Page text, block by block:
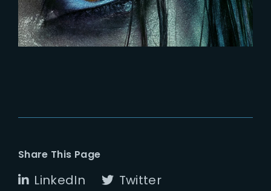
Share This Page
LinkedIn Twitter